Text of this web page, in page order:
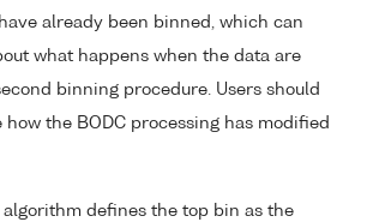
already been binned, which can
what happens when the data are
binning procedure. Users should
the BODC processing has modified
algorithm defines the top bin as the